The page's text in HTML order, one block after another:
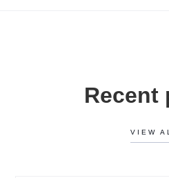
Recent
VIEW